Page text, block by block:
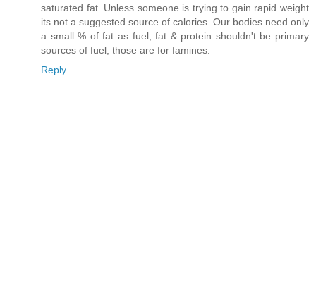
saturated fat. Unless someone is trying to gain rapid weight
its not a suggested source of calories. Our bodies need only
a small % of fat as fuel, fat & protein shouldn't be primary
sources of fuel, those are for famines.
Reply